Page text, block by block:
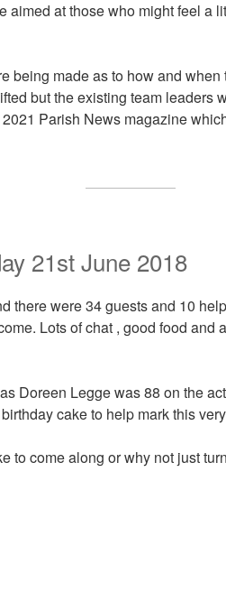
aimed at those who might feel a
being made as to how and
but the existing team leaders
Parish News magazine
21st June 2018
there were 34 guests and 10
Lots of chat , good food and
Doreen Legge was 88 on the
cake to help mark this
to come along or why not just